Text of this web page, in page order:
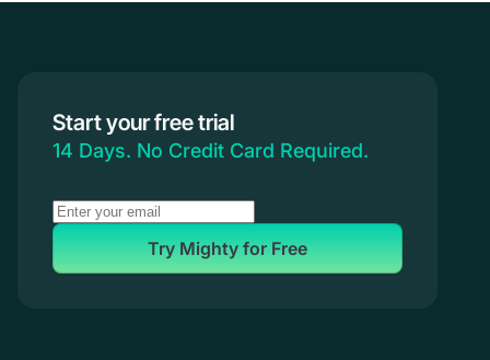
Start your free trial
14 Days. No Credit Card Required.
Try Mighty for Free